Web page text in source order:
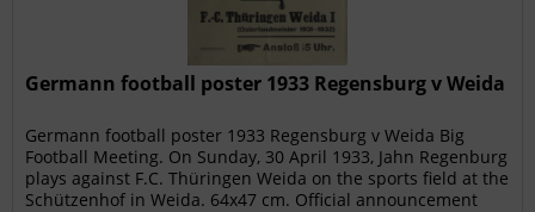
Germann football poster 1933 Regensburg v Weida
Germann football poster 1933 Regensburg v Weida Big
Football Meeting. On Sunday, 30 April 1933, Jahn Regenburg
plays against F.C. Thüringen Weida on the sports field at the
Schützenhof in Weida. 64x47 cm. Official announcement